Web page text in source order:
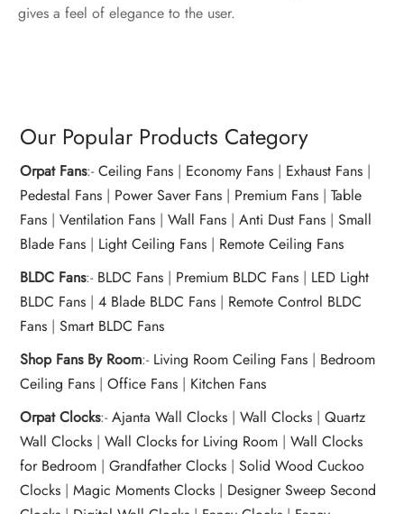
gives a feel of elegance to the user.
Our Popular Products Category
Orpat Fans:-Ceiling Fans | Economy Fans | Exhaust Fans |
Pedestal Fans | Power Saver Fans | Premium Fans |Table
Fans |Ventilation Fans |Wall Fans |Anti Dust Fans |Small
Blade Fans | Light Ceiling Fans | Remote Ceiling Fans
BLDC Fans:- BLDC Fans | Premium BLDC Fans | LED Light
BLDC Fans |4 Blade BLDC Fans | Remote Control BLDC
Fans |Smart BLDC Fans
Shop Fans By Room:- Living Room Ceiling Fans | Bedroom
Ceiling Fans |Office Fans | Kitchen Fans
Orpat Clocks:-Ajanta Wall Clocks |Wall Clocks |Quartz
Wall Clocks |Wall Clocks for Living Room |Wall Clocks
for Bedroom |Grandfather Clocks |Solid Wood Cuckoo
Clocks |Magic Moments Clocks | Designer Sweep Second